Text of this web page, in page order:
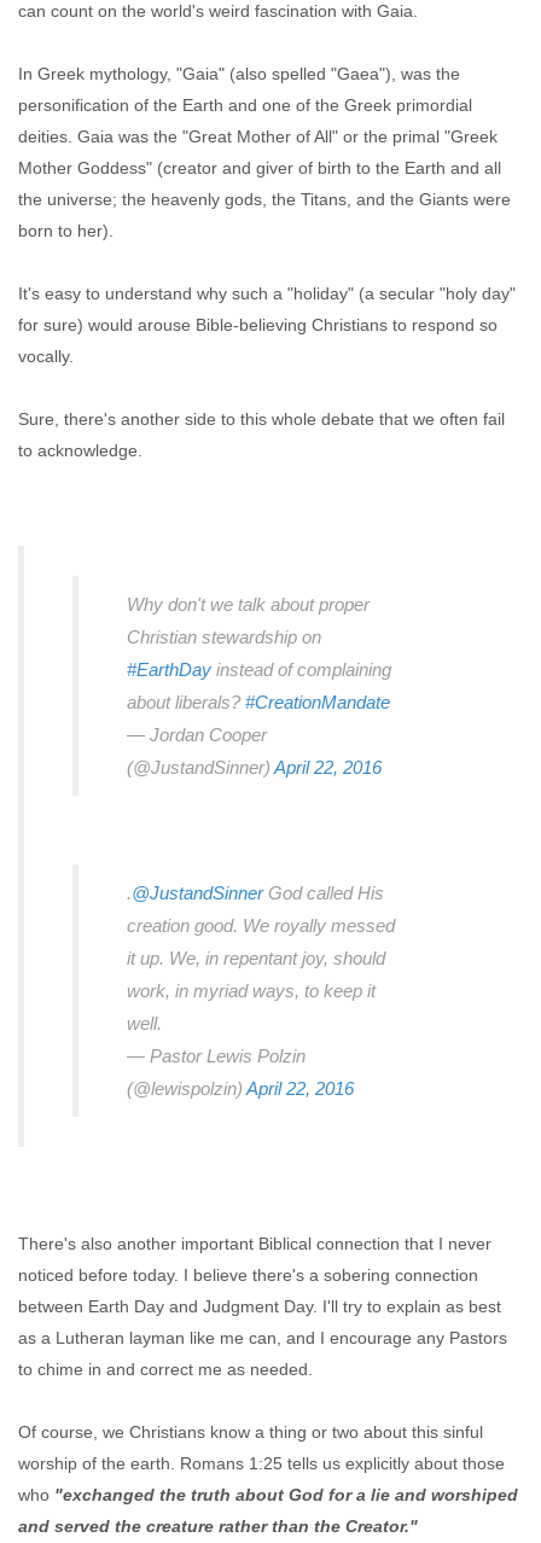
can count on the world's weird fascination with Gaia.
In Greek mythology, "Gaia" (also spelled "Gaea"), was the
personification of the Earth and one of the Greek primordial
deities. Gaia was the "Great Mother of All" or the primal "Greek
Mother Goddess" (creator and giver of birth to the Earth and all
the universe; the heavenly gods, the Titans, and the Giants were
born to her).
It's easy to understand why such a "holiday" (a secular "holy day"
for sure) would arouse Bible-believing Christians to respond so
vocally.
Sure, there's another side to this whole debate that we often fail
to acknowledge.
Why don't we talk about proper
Christian stewardship on
#EarthDay instead of complaining
about liberals?#CreationMandate
— Jordan Cooper
(@JustandSinner) April 22, 2016
.@JustandSinnerGod called His
creation good. We royally messed
it up. We, in repentant joy, should
work, in myriad ways, to keep it
well.
— Pastor Lewis Polzin
(@lewispolzin) April 22, 2016
There's also another important Biblical connection that I never
noticed before today. I believe there's a sobering connection
between Earth Day and Judgment Day. I'll try to explain as best
as a Lutheran layman like me can, and I encourage any Pastors
to chime in and correct me as needed.
Of course, we Christians know a thing or two about this sinful
worship of the earth. Romans 1:25 tells us explicitly about those
who "exchanged the truth about God for a lie and worshiped
and served the creature rather than the Creator."